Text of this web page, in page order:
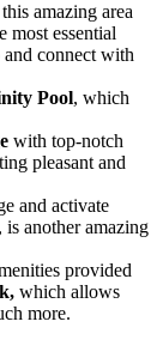
amazing area
most essential
connect with
Pool, which
with top-notch
pleasant and
and activate
is another amazing
provided
which allows
more.